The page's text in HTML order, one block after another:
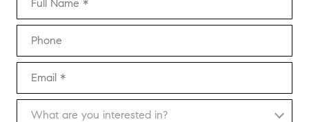
What are you interested in?